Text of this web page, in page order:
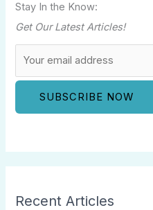
Stay In the Know:
Get Our Latest Articles!
Recent Articles